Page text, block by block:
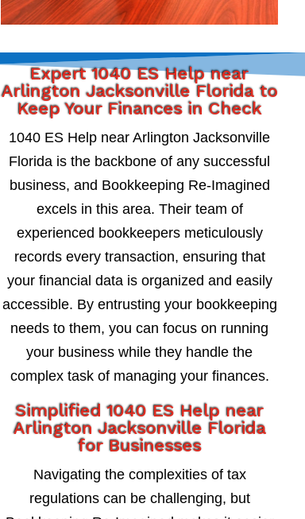
Expert 1040 ES Help near
Arlington Jacksonville Florida to
Keep Your Finances in Check
1040 ES Help near Arlington Jacksonville
Florida is the backbone of any successful
business, and Bookkeeping Re-Imagined
excels in this area. Their team of
experienced bookkeepers meticulously
records every transaction, ensuring that
your financial data is organized and easily
accessible. By entrusting your bookkeeping
needs to them, you can focus on running
your business while they handle the
complex task of managing your finances.
Simplified 1040 ES Help near
Arlington Jacksonville Florida
for Businesses
Navigating the complexities of tax
regulations can be challenging, but